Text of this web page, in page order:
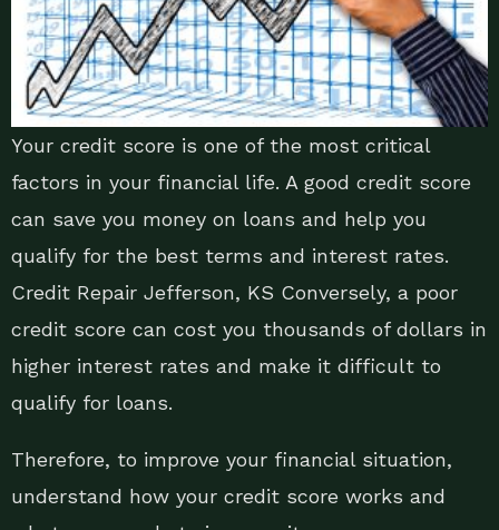
Your credit score is one of the most critical
factors in your financial life. A good credit score
can save you money on loans and help you
qualify for the best terms and interest rates.
Credit Repair Jefferson, KS Conversely, a poor
credit score can cost you thousands of dollars in
higher interest rates and make it difficult to
qualify for loans.
Therefore, to improve your financial situation,
understand how your credit score works and